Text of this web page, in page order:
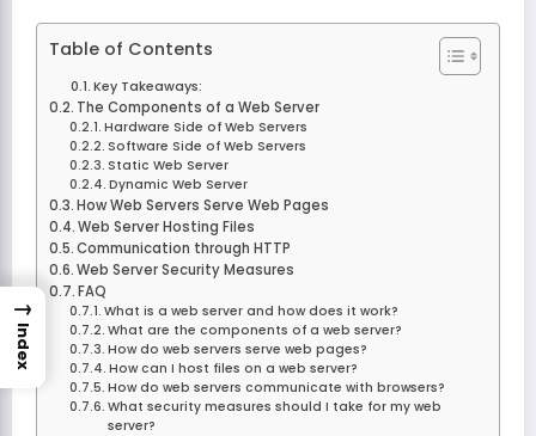
Table of Contents
Key Takeaways:
The Components of a Web Server
Hardware Side of Web Servers
Software Side of Web Servers
Static Web Server
Dynamic Web Server
How Web Servers Serve Web Pages
Web Server Hosting Files
Communication through HTTP
Web Server Security Measures
FAQ
What is a web server and how does it work?
What are the components of a web server?
How do web servers serve web pages?
How can I host files on a web server?
How do web servers communicate with browsers?
What security measures should I take for my web
server?
→
Index